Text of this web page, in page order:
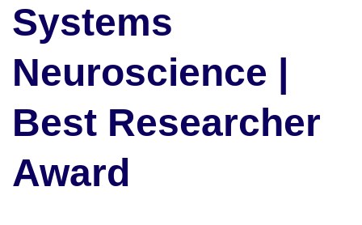
Systems
Neuroscience |
Best Researcher
Award